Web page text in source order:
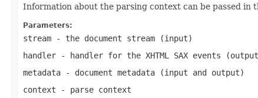
Information about the parsing context can be passed
Parameters:
stream - the document stream (input)
handler - handler for the XHTML SAX events
metadata - document metadata (input and output)
context - parse context